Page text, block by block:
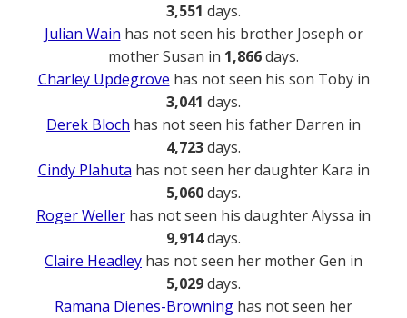
3,551 days.
Julian Wain has not seen his brother Joseph or
mother Susan in 1,866days.
Charley Updegrove has not seen his son Toby in
3,041 days.
Derek Bloch has not seen his father Darren in
4,723days.
Cindy Plahuta has not seen her daughter Kara in
5,060days.
Roger Weller has not seen his daughter Alyssa in
9,914days.
Claire Headley has not seen her mother Gen in
5,029days.
Ramana Dienes-Browning has not seen her